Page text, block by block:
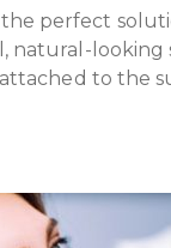
perfect
looking
to the